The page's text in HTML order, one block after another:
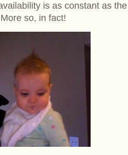
is as constant as
so, in fact!